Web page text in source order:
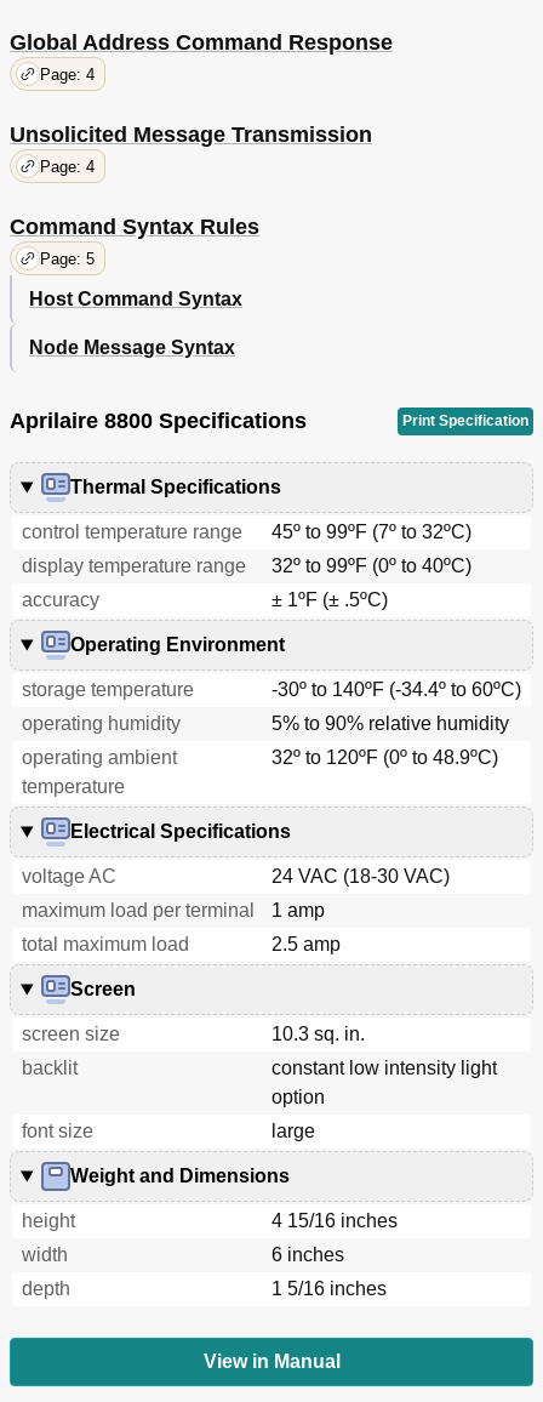
Global Address Command Response
Page: 4
Unsolicited Message Transmission
Page: 4
Command Syntax Rules
Page: 5
Host Command Syntax
Node Message Syntax
Aprilaire 8800 Specifications Print Specification
Thermal Specifications
control temperature range
45º to 99ºF (7º to 32ºC)
display temperature range
32º to 99ºF (0º to 40ºC)
accuracy
± 1ºF (± .5ºC)
Operating Environment
storage temperature
-30º to 140ºF (-34.4º to 60ºC)
operating humidity
5% to 90% relative humidity
operating ambient
temperature
32º to 120ºF (0º to 48.9ºC)
Electrical Specifications
voltage AC
24 VAC (18-30 VAC)
maximum load per terminal
1 amp
total maximum load
2.5 amp
Screen
screen size
10.3 sq. in.
backlit
constant low intensity light
option
font size
large
Weight and Dimensions
height
4 15/16 inches
width
6 inches
depth
1 5/16 inches
View in Manual